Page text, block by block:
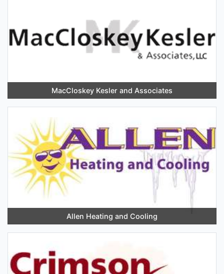
MacCloskey Kesler and Associates
Allen Heating and Cooling